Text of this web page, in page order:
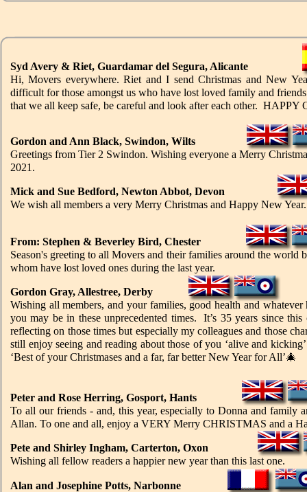
Mick and Sue Bedford, Newton Abbot, Devon
We wish all members a very Merry Christmas and Happy New
Syd Avery & Riet, Guardamar del Segura, Alicante
Hi, Movers everywhere. Riet and I send Christmas and New
difficult for those amongst us who have lost loved family and
that we all keep safe, be careful and look after each other.
Gordon and Ann Black, Swindon, Wilts
Greetings from Tier 2 Swindon. Wishing everyone a Merry
2021.
From: Stephen & Beverley Bird, Chester
Season's greeting to all Movers and their families around the
whom have lost loved ones during the last year.
Gordon Gray, Allestree, Derby
Wishing all members, and your families, good health and
you may be in these unprecedented times. It’s 35 years since
reflecting on those times but especially my colleagues and those
still enjoy seeing and reading about those of you ‘alive and
‘Best of your Christmases and a far, far better New Year for All’🎄
Peter and Rose Herring, Gosport, Hants
To all our friends - and, this year, especially to Donna and
Allan. To one and all, enjoy a VERY Merry CHRISTMAS and a
Pete and Shirley Ingham, Carterton, Oxon
Wishing all fellow readers a happier new year than this last one.
Alan and Josephine Potts, Narbonne